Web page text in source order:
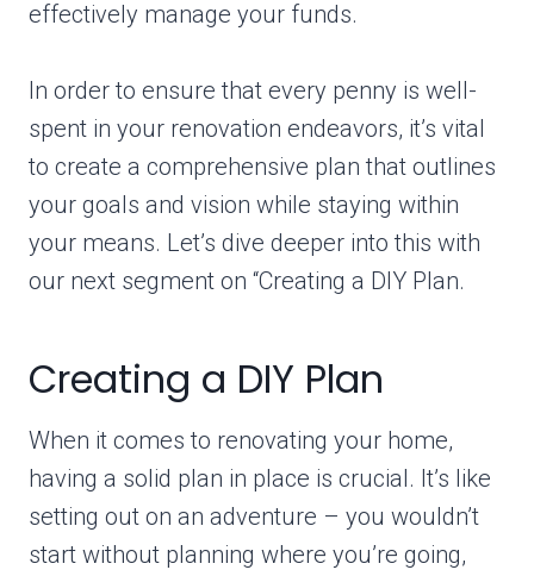
effectively manage your funds.
In order to ensure that every penny is well-
spent in your renovation endeavors, it’s vital
to create a comprehensive plan that outlines
your goals and vision while staying within
your means. Let’s dive deeper into this with
our next segment on “Creating a DIY Plan.
Creating a DIY Plan
When it comes to renovating your home,
having a solid plan in place is crucial. It’s like
setting out on an adventure – you wouldn’t
start without planning where you’re going,